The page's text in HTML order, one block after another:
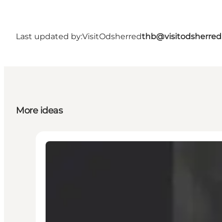
Last updated by:VisitOdsherred
More ideas
Attractions